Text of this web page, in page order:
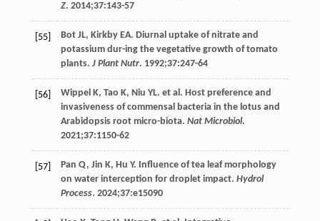
Z. 2014;37:143-57
[55] Bot JL, Kirkby EA. Diurnal uptake of nitrate and
potassium dur-ing the vegetative growth of tomato
plants. J Plant Nutr. 1992;37:247-64
[56] Wippel K, Tao K, Niu YL. et al. Host preference and
invasiveness of commensal bacteria in the lotus and
Arabidopsis root micro-biota. Nat Microbiol.
2021;37:1150-62
[57] Pan Q, Jin K, Hu Y. Influence of tea leaf morphology
on water interception for droplet impact. Hydrol
Process. 2024;37:e15090